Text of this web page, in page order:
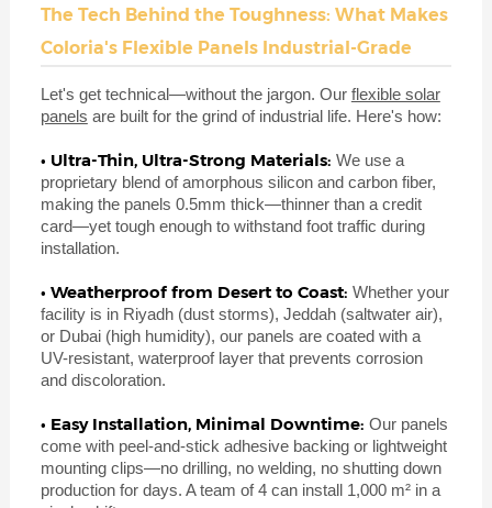
The Tech Behind the Toughness: What Makes
Coloria's Flexible Panels Industrial-Grade
Let's get technical—without the jargon. Our flexible solar
panels are built for the grind of industrial life. Here's how:
• Ultra-Thin, Ultra-Strong Materials: We use a
proprietary blend of amorphous silicon and carbon fiber,
making the panels 0.5mm thick—thinner than a credit
card—yet tough enough to withstand foot traffic during
installation.
• Weatherproof from Desert to Coast: Whether your
facility is in Riyadh (dust storms), Jeddah (saltwater air),
or Dubai (high humidity), our panels are coated with a
UV-resistant, waterproof layer that prevents corrosion
and discoloration.
• Easy Installation, Minimal Downtime: Our panels
come with peel-and-stick adhesive backing or lightweight
mounting clips—no drilling, no welding, no shutting down
production for days. A team of 4 can install 1,000 m² in a